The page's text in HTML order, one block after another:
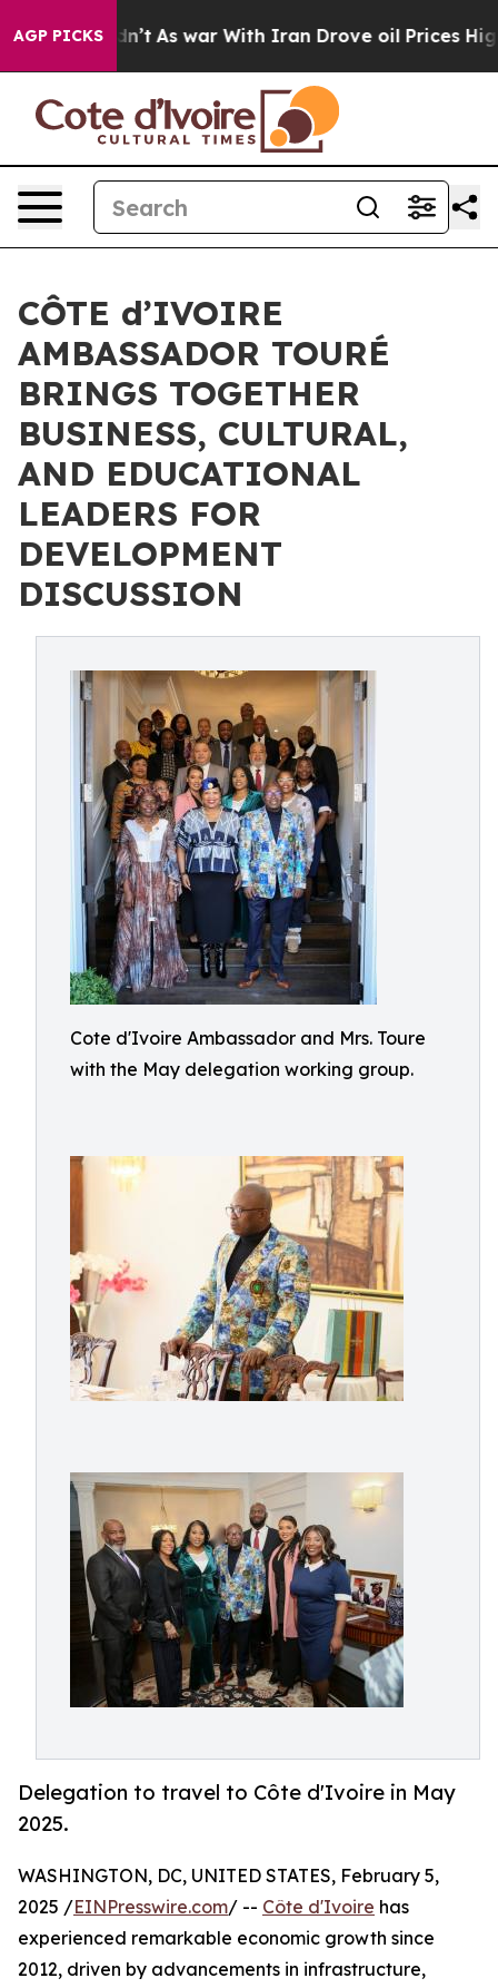
AGP PICKS
Didn’t As war With Iran Drove oil Prices Higher,
CÔTE d’IVOIRE
AMBASSADOR TOURÉ
BRINGS TOGETHER
BUSINESS, CULTURAL,
AND EDUCATIONAL
LEADERS FOR
DEVELOPMENT
DISCUSSION
Cote d'Ivoire Ambassador and Mrs. Toure
with the May delegation working group.
Delegation to travel to Côte d'Ivoire in May
2025.
WASHINGTON, DC, UNITED STATES, February 5,
2025 /EINPresswire.com/ -- Côte d'Ivoire has
experienced remarkable economic growth since
2012, driven by advancements in infrastructure,